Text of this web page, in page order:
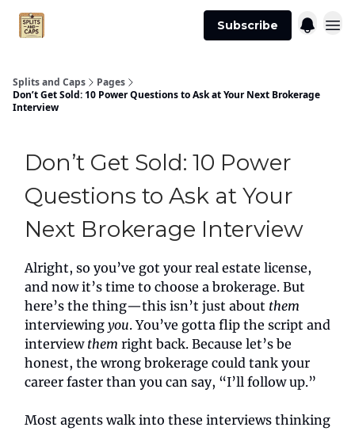
Subscribe
Splits and Caps
Pages
Don’t Get Sold: 10 Power Questions to Ask at Your Next Brokerage
Interview
Don’t Get Sold: 10 Power
Questions to Ask at Your
Next Brokerage Interview
Alright, so you’ve got your real estate license,
and now it’s time to choose a brokerage. But
here’s the thing—this isn’t just about them
interviewing you. You’ve gotta flip the script and
interview them right back. Because let’s be
honest, the wrong brokerage could tank your
career faster than you can say, “I’ll follow up.”
Most agents walk into these interviews thinking